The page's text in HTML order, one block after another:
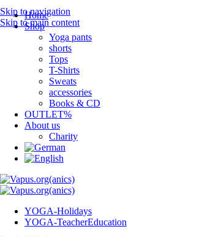
Skip to navigation
Skip to main content
Home
Shop
Yoga pants
shorts
Tops
T-Shirts
Sweats
accessories
Books & CD
OUTLET%
About us
Charity
YOGA-Holidays
YOGA-TeacherEducation